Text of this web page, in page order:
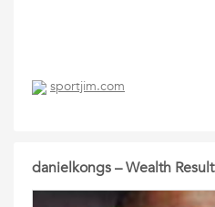
sportjim.com
danielkongs – Wealth Result